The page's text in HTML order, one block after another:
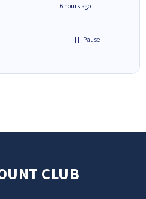
6 hours ago
Pause
CLUB